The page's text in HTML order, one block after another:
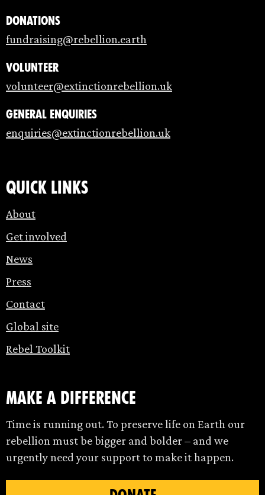
Donations
fundraising@rebellion.earth
Volunteer
volunteer@extinctionrebellion.uk
General enquiries
enquiries@extinctionrebellion.uk
Quick links
About
Get involved
News
Press
Contact
Global site
Rebel Toolkit
make a difference
Time is running out. To preserve life on Earth our
rebellion must be bigger and bolder – and we
urgently need your support to make it happen.